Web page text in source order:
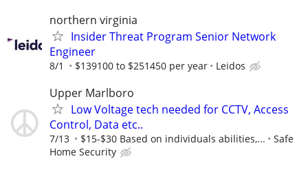
northern virginia
Insider Threat Program Senior Network
Engineer
8/1 $139100 to $251450 per year Leidos
Upper Marlboro
Low Voltage tech needed for CCTV, Access
Control, Data etc..
7/13 $15-$30 Based on individuals abilities,...
Safe
Home Security